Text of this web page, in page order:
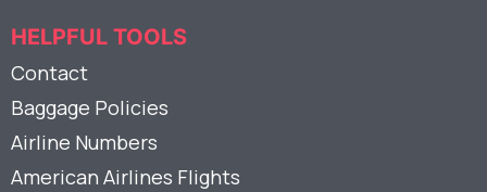
HELPFUL TOOLS
Contact
Baggage Policies
Airline Numbers
American Airlines Flights